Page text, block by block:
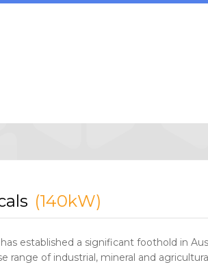
(140kW)
has established a significant foothold in
range of industrial, mineral and